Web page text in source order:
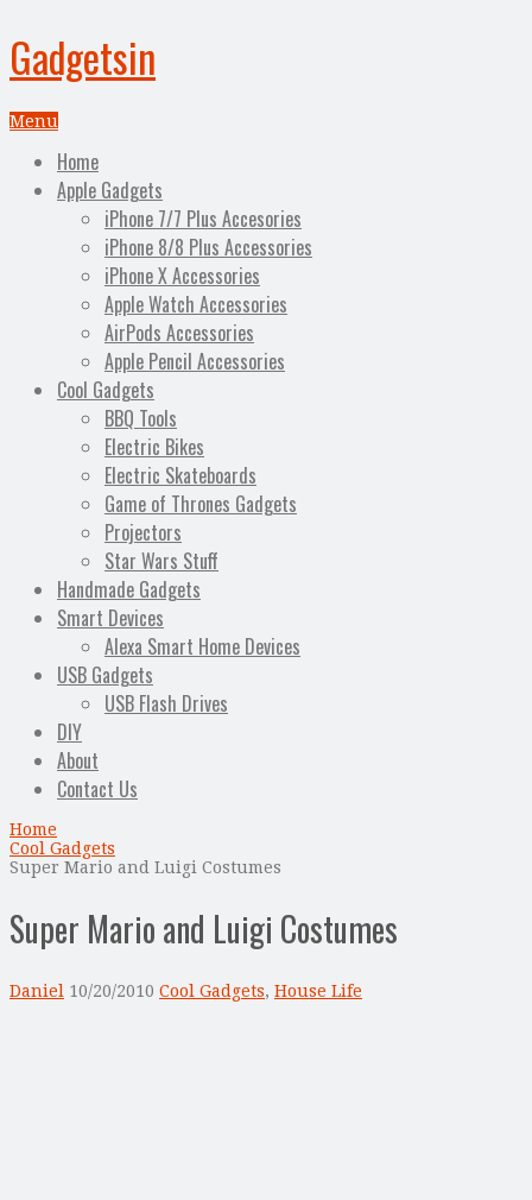
Gadgetsin
Menu
Home
Apple Gadgets
iPhone 7/7 Plus Accesories
iPhone 8/8 Plus Accessories
iPhone X Accessories
Apple Watch Accessories
AirPods Accessories
Apple Pencil Accessories
Cool Gadgets
BBQ Tools
Electric Bikes
Electric Skateboards
Game of Thrones Gadgets
Projectors
Star Wars Stuff
Handmade Gadgets
Smart Devices
Alexa Smart Home Devices
USB Gadgets
USB Flash Drives
DIY
About
Contact Us
Home
Cool Gadgets
Super Mario and Luigi Costumes
Super Mario and Luigi Costumes
Daniel 10/20/2010 Cool Gadgets, House Life